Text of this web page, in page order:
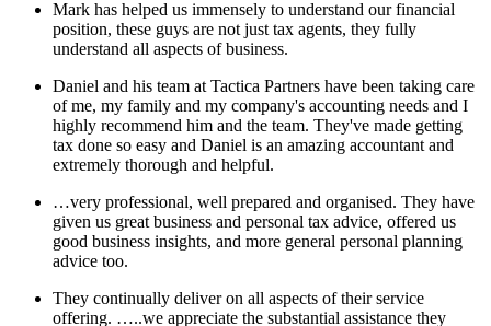
Mark has helped us immensely to understand our financial
position, these guys are not just tax agents, they fully
understand all aspects of business.
Daniel and his team at Tactica Partners have been taking care
of me, my family and my company's accounting needs and I
highly recommend him and the team. They've made getting
tax done so easy and Daniel is an amazing accountant and
extremely thorough and helpful.
…very professional, well prepared and organised. They have
given us great business and personal tax advice, offered us
good business insights, and more general personal planning
advice too.
They continually deliver on all aspects of their service
offering. …..we appreciate the substantial assistance they